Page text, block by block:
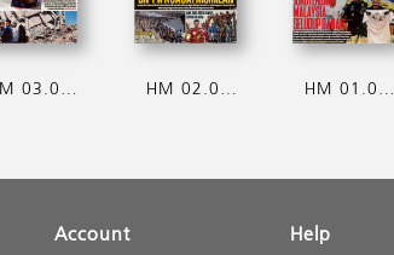
HM 03.08.2026 HM 02.08.2026 HM 01.08.2026
Account
Help